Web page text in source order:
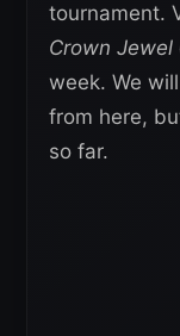
tournament.
Crown Jewel
week. We
from here,
so far.